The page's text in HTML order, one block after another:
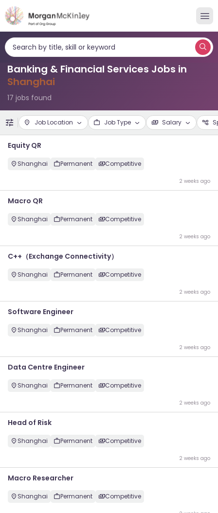
Search by title, skill or keyword
Banking & Financial Services Jobs in
Shanghai
17 jobs found
Job Location Job Type Salary
Equity QR
Shanghai Permanent Competitive
2 weeks ago
Macro QR
Shanghai Permanent Competitive
2 weeks ago
C++（Exchange Connectivity）
Shanghai Permanent Competitive
2 weeks ago
Software Engineer
Shanghai Permanent Competitive
2 weeks ago
Data Centre Engineer
Shanghai Permanent Competitive
2 weeks ago
Head of Risk
Shanghai Permanent Competitive
2 weeks ago
Macro Researcher
Shanghai Permanent Competitive